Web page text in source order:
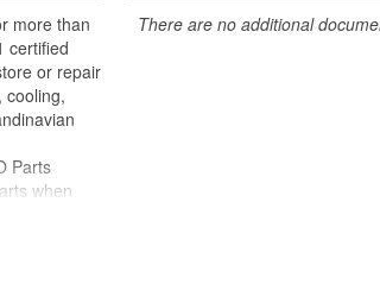
original
more than
certified
or repair
cooling,
Parts
when
There are no additional